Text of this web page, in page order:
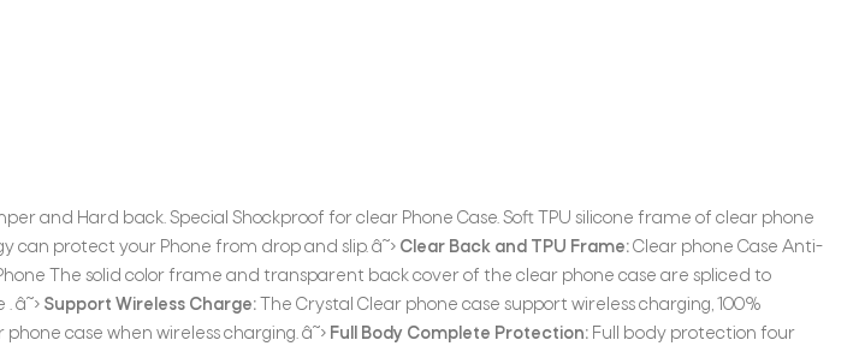
and Hard back. Special Shockproof for clear Phone Case. Soft TPU silicone frame of clear phone
protect your Phone from drop and slip. â˜› Clear Back and TPU Frame:Clear phone Case Anti-
The solid color frame and transparent back cover of the clear phone case are spliced to
â˜› Support Wireless Charge: The Crystal Clear phone case support wireless charging, 100%
case when wireless charging. â˜› Full Body Complete Protection: Full body protection four